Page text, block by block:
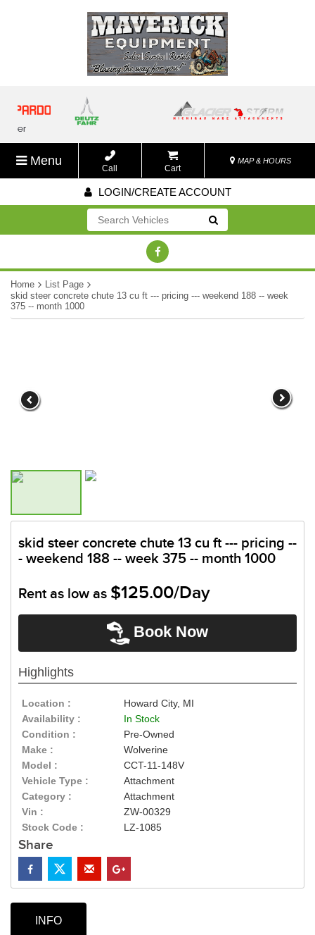
Menu
Call Cart
MAP & HOURS
LOGIN/CREATE ACCOUNT
Go!
Home
List Page
skid steer concrete chute 13 cu ft --- pricing --- weekend 188 -- week
375 -- month 1000
skid steer concrete chute 13 cu ft --- pricing --
- weekend 188 -- week 375 -- month 1000
Rent as low as $125.00/Day
Book Now
Highlights
Location :
Howard City, MI
Availability :
In Stock
Condition :
Pre-Owned
Make :
Wolverine
Model :
CCT-11-148V
Vehicle Type :
Attachment
Category :
Attachment
Vin :
ZW-00329
Stock Code :
LZ-1085
Share
INFO